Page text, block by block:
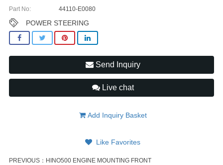
Part No: 44110-E0080
POWER STEERING
Send Inquiry
Live chat
Add Inquiry Basket
Like Favorites
PREVIOUS： HINO500 ENGINE MOUNTING FRONT